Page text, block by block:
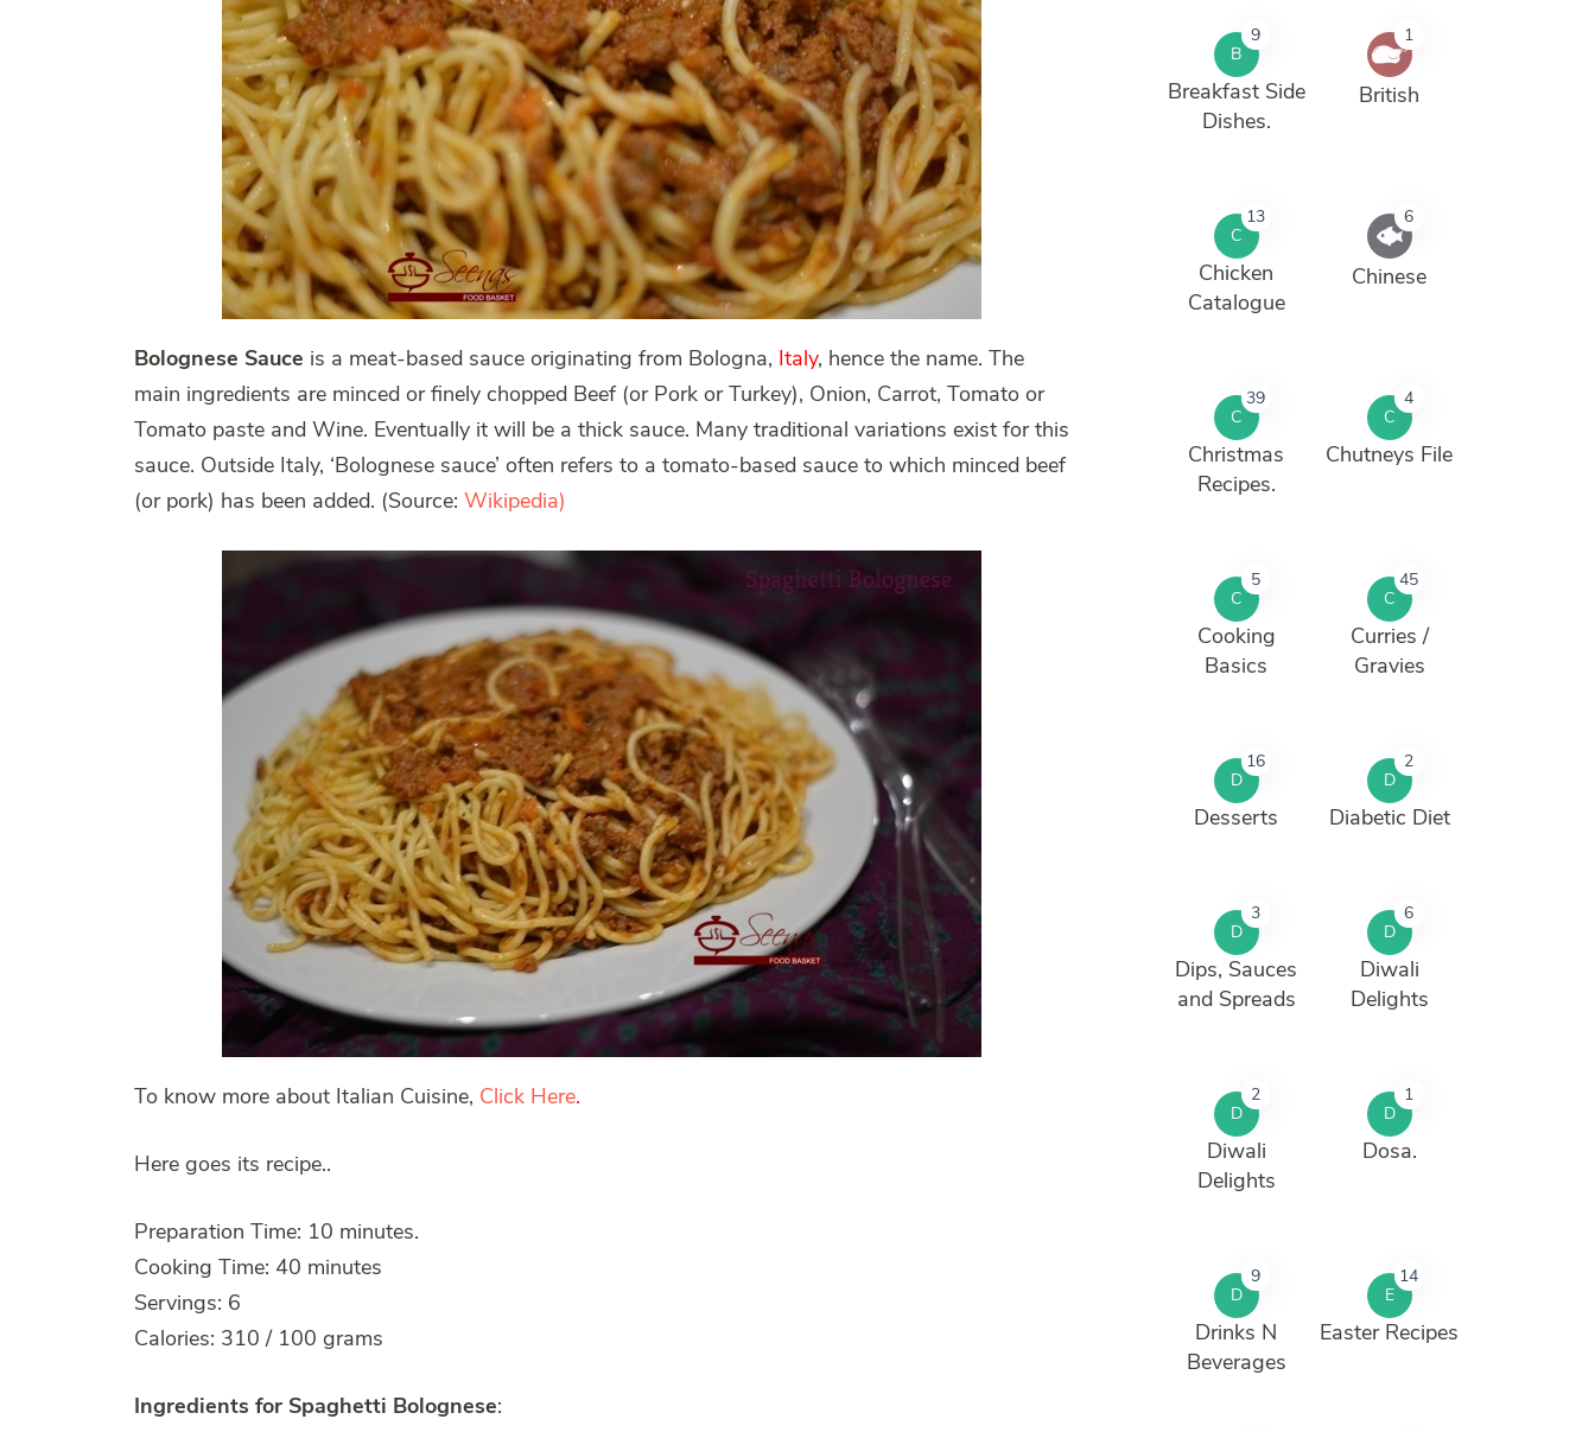
Bolognese Sauce is a meat-based sauce originating from Bologna, Italy, hence the name. The
main ingredients are minced or finely chopped Beef (or Pork or Turkey), Onion, Carrot, Tomato or
Tomato paste and Wine. Eventually it will be a thick sauce. Many traditional variations exist for this
sauce. Outside Italy, ‘Bolognese sauce’ often refers to a tomato-based sauce to which minced beef
(or pork) has been added. (Source: Wikipedia)
To know more about Italian Cuisine, Click Here.
Here goes its recipe..
Preparation Time: 10 minutes.
Cooking Time: 40 minutes
Servings: 6
Calories: 310 / 100 grams
Ingredients for Spaghetti Bolognese:
B
9
Breakfast Side
Dishes.
1
British
C
13
Chicken
Catalogue
6
Chinese
C
39
Christmas
Recipes.
C
4
Chutneys File
C
5
Cooking
Basics
C
45
Curries /
Gravies
D
16
Desserts
D
2
Diabetic Diet
D
3
Dips, Sauces
and Spreads
D
6
Diwali
Delights
D
2
Diwali
Delights
D
1
Dosa.
D
9
Drinks N
Beverages
E
14
Easter Recipes